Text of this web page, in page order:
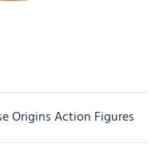
Origins Action Figures